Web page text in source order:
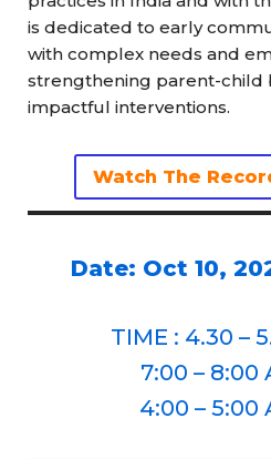
is dedicated to early
with complex needs and
strengthening parent-child
impactful interventions.
Watch The
Date: Oct 10,
TIME : 4.30 –
7:00 – 8:00
4:00 – 5:00